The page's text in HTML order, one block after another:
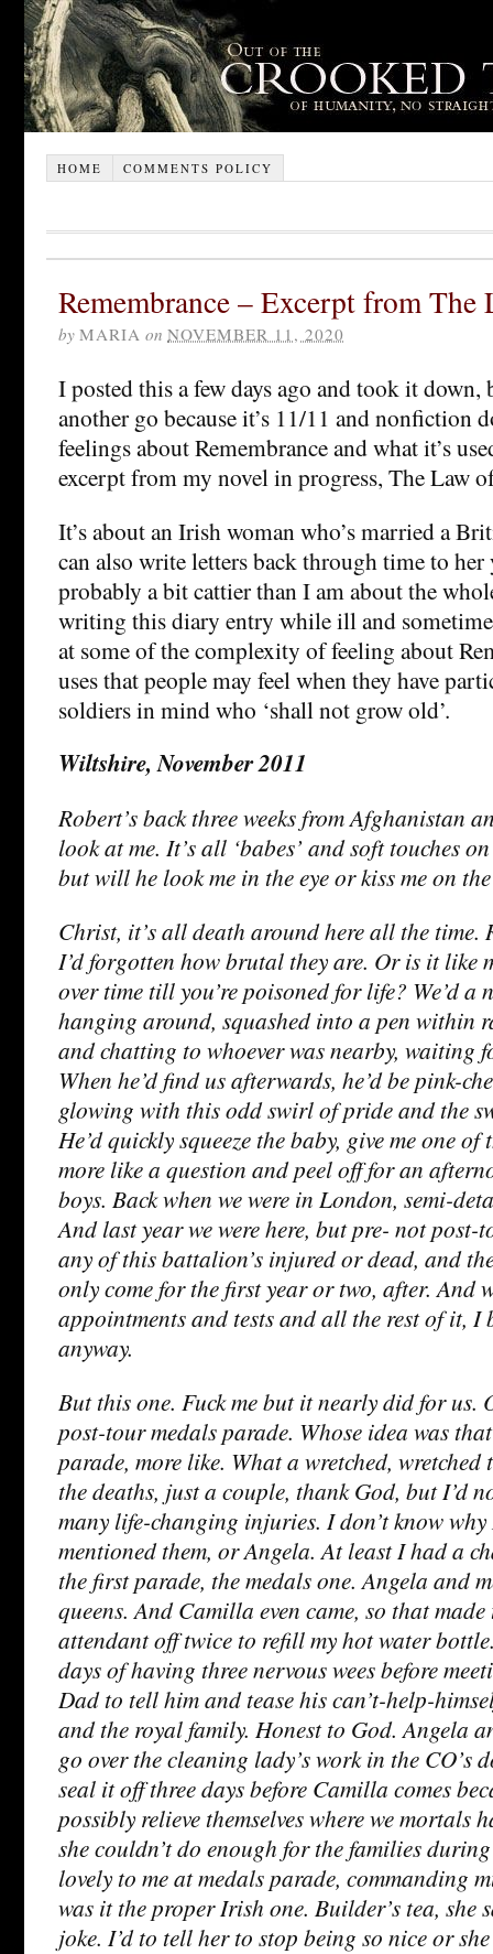
HOME COMMENTS POLICY
Remembrance – Excerpt from
by MARIA on NOVEMBER 11, 2020
I posted this a few days ago and took it
another go because it’s 11/11 and nonfiction
feelings about Remembrance and what it’s
excerpt from my novel in progress, The Law
It’s about an Irish woman who’s married a
can also write letters back through time to her
probably a bit cattier than I am about the
writing this diary entry while ill and
at some of the complexity of feeling about
uses that people may feel when they have
soldiers in mind who ‘shall not grow old’.
Wiltshire, November 2011
Robert’s back three weeks from Afghanistan
look at me. It’s all ‘babes’ and soft touches
but will he look me in the eye or kiss me on
Christ, it’s all death around here all the time.
I’d forgotten how brutal they are. Or is it like
over time till you’re poisoned for life? We’d a
hanging around, squashed into a pen within
and chatting to whoever was nearby, waiting
When he’d find us afterwards, he’d be pink-
glowing with this odd swirl of pride and the
He’d quickly squeeze the baby, give me one of
more like a question and peel off for an
boys. Back when we were in London, semi-
And last year we were here, but pre- not post-
any of this battalion’s injured or dead, and
only come for the first year or two, after. And
appointments and tests and all the rest of it,
anyway.
But this one. Fuck me but it nearly did for us.
post-tour medals parade. Whose idea was
parade, more like. What a wretched, wretched
the deaths, just a couple, thank God, but I’d
many life-changing injuries. I don’t know
mentioned them, or Angela. At least I had a
the first parade, the medals one. Angela and
queens. And Camilla even came, so that made
attendant off twice to refill my hot water
days of having three nervous wees before
Dad to tell him and tease his can’t-help-
and the royal family. Honest to God. Angela
go over the cleaning lady’s work in the CO’s
seal it off three days before Camilla comes
possibly relieve themselves where we mortals
she couldn’t do enough for the families
lovely to me at medals parade, commanding
was it the proper Irish one. Builder’s tea, she
joke. I’d to tell her to stop being so nice or